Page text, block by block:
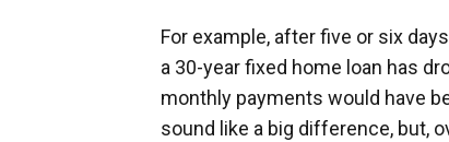
For example, after five or six
a 30-year fixed home loan has
monthly payments would have
sound like a big difference, but,